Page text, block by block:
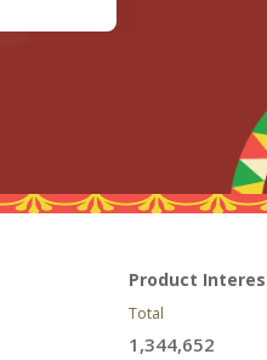
Product
Total
1,344,652